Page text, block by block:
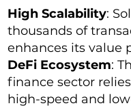
High Scalability:
thousands of
enhances its value
DeFi Ecosystem:
finance sector
high-speed and